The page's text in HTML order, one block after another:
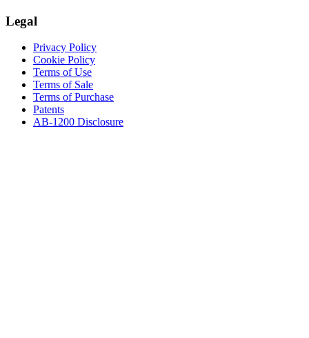
Legal
Privacy Policy
Cookie Policy
Terms of Use
Terms of Sale
Terms of Purchase
Patents
AB-1200 Disclosure